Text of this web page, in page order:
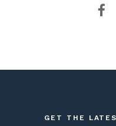
GET THE